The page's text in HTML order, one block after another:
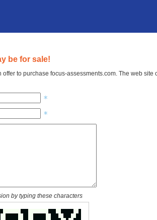
be for sale!
to purchase focus-assessments.com. The web
by typing these characters